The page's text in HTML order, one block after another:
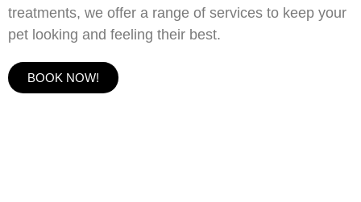
treatments, we offer a range of services to keep your
pet looking and feeling their best.
BOOK NOW!